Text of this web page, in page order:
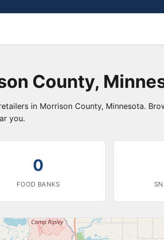
County,
in Morrison County, Minnesota.
you.
0
FOOD BANKS